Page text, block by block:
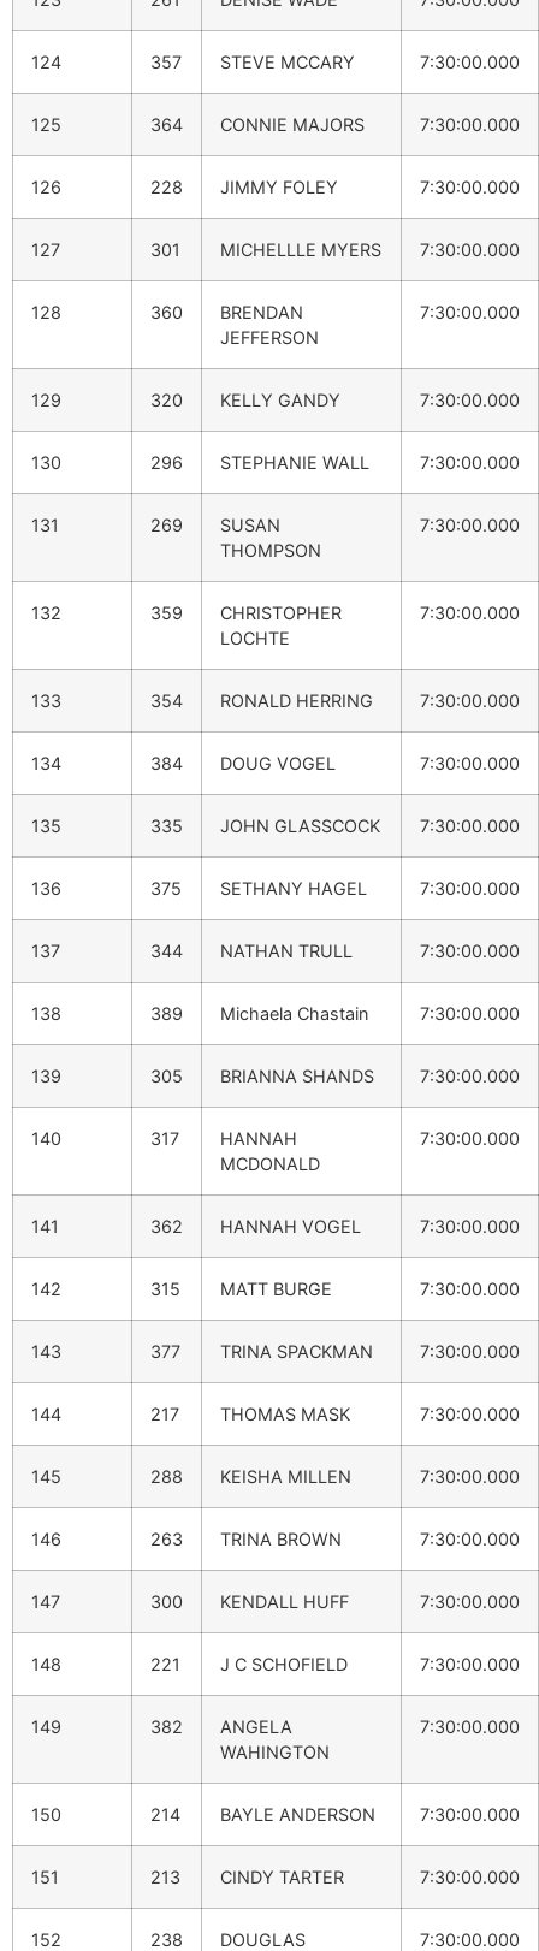
124 357 STEVE MCCARY 7:30:00.000
125 364 CONNIE MAJORS 7:30:00.000
126 228 JIMMY FOLEY 7:30:00.000
127 301 MICHELLLE MYERS 7:30:00.000
128 360
BRENDAN
JEFFERSON
7:30:00.000
129 320 KELLY GANDY 7:30:00.000
130 296 STEPHANIE WALL 7:30:00.000
131 269
SUSAN
THOMPSON
7:30:00.000
132 359
CHRISTOPHER
LOCHTE
7:30:00.000
133 354 RONALD HERRING 7:30:00.000
134 384 DOUG VOGEL 7:30:00.000
135 335 JOHN GLASSCOCK 7:30:00.000
136 375 SETHANY HAGEL 7:30:00.000
137 344 NATHAN TRULL 7:30:00.000
138 389 Michaela Chastain 7:30:00.000
139 305 BRIANNA SHANDS 7:30:00.000
140 317
HANNAH
MCDONALD
7:30:00.000
141 362 HANNAH VOGEL 7:30:00.000
142 315 MATT BURGE 7:30:00.000
143 377 TRINA SPACKMAN 7:30:00.000
144 217 THOMAS MASK 7:30:00.000
145 288 KEISHA MILLEN 7:30:00.000
146 263 TRINA BROWN 7:30:00.000
147 300 KENDALL HUFF 7:30:00.000
148 221 J C SCHOFIELD 7:30:00.000
149 382
ANGELA
WAHINGTON
7:30:00.000
150 214 BAYLE ANDERSON 7:30:00.000
151 213 CINDY TARTER 7:30:00.000
152 238
DOUGLAS
7:30:00.000